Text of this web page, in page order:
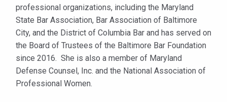
professional organizations, including the Maryland
State Bar Association, Bar Association of Baltimore
City, and the District of Columbia Bar and has served on
the Board of Trustees of the Baltimore Bar Foundation
since 2016. She is also a member of Maryland
Defense Counsel, Inc. and the National Association of
Professional Women.